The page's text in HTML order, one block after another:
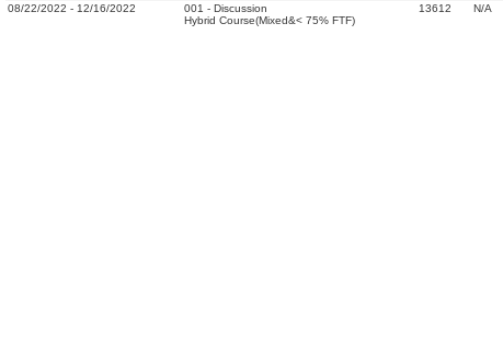
08/22/2022 - 12/16/2022 001 - Discussion
Hybrid Course(Mixed&< 75% FTF)
13612 N/A